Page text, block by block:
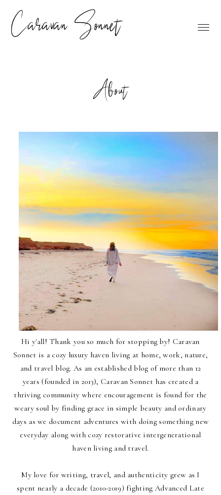
Caravan Sonnet
About
Hi y'all! Thank you so much for stopping by! Caravan
Sonnet is a cozy luxury haven living at home, work, nature,
and travel blog. As an established blog of more than 12
years (founded in 2013), Caravan Sonnet has created a
thriving community where encouragement is found for the
weary soul by finding grace in simple beauty and ordinary
days as we document adventures with doing something new
everyday along with cozy restorative intergenerational
haven living and travel.
My love for writing, travel, and authenticity grew as I
spent nearly a decade (2010-2019) fighting Advanced Late